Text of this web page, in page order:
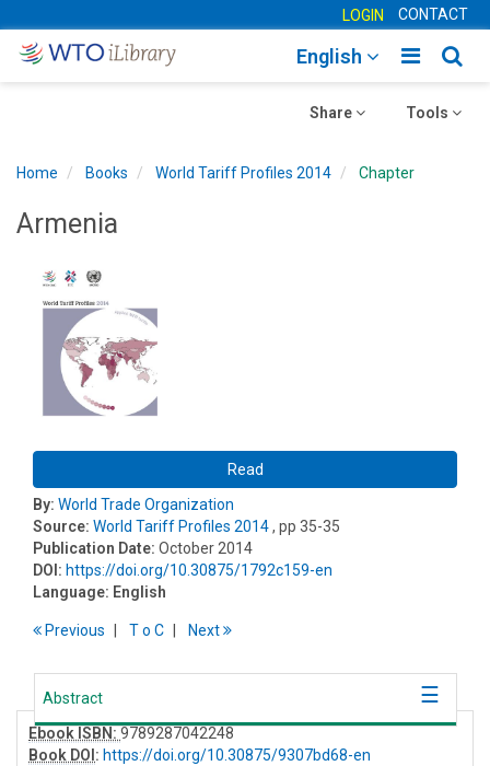
LOGIN CONTACT
Toggle
English
Toggle
Tools
Toggle
Share
Home Books World Tariff Profiles 2014 Chapter
Armenia
Read
By: World Trade Organization
Source: World Tariff Profiles 2014, pp 35-35
Publication Date: October 2014
DOI: https://doi.org/10.30875/1792c159-en
Language: English
Previous To C Next
Abstract
Ebook ISBN: 9789287042248
Book DOI : https://doi.org/10.30875/9307bd68-en